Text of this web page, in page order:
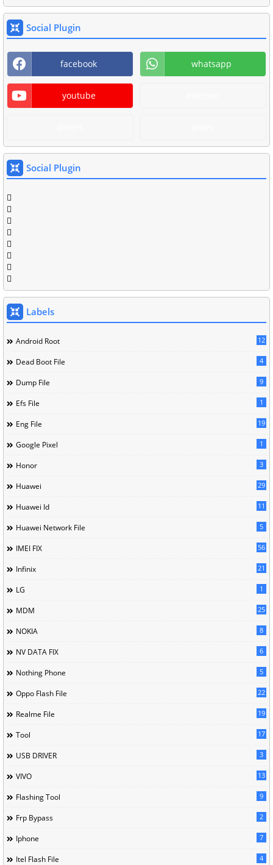
Social Plugin
facebook whatsapp
youtube
Social Plugin
Labels
Android Root 12
Dead Boot File 4
Dump File 9
Efs File 1
Eng File 19
Google Pixel 1
Honor 3
Huawei 29
Huawei Id 11
Huawei Network File 5
IMEI FIX 56
Infinix 21
LG 1
MDM 25
NOKIA 8
NV DATA FIX 6
Nothing Phone 5
Oppo Flash File 22
Realme File 19
Tool 17
USB DRIVER 3
VIVO 13
Flashing Tool 9
Frp Bypass 2
Iphone 7
Itel Flash File 4